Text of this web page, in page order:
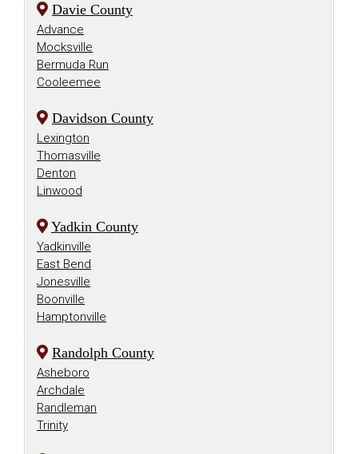
Davie County
Advance
Mocksville
Bermuda Run
Cooleemee
Davidson County
Lexington
Thomasville
Denton
Linwood
Yadkin County
Yadkinville
East Bend
Jonesville
Boonville
Hamptonville
Randolph County
Asheboro
Archdale
Randleman
Trinity